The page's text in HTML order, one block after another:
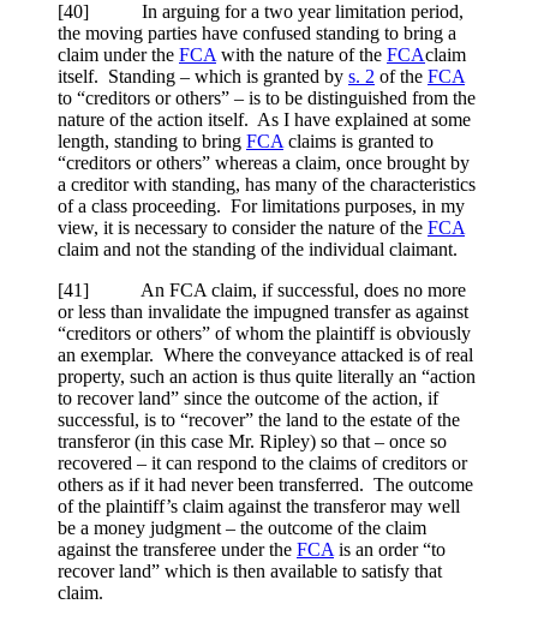
[40] In arguing for a two year limitation period,
the moving parties have confused standing to bring a
claim under the FCA with the nature of the FCAclaim
itself. Standing – which is granted by s. 2 of the FCA
to “creditors or others” – is to be distinguished from the
nature of the action itself. As I have explained at some
length, standing to bring FCA claims is granted to
“creditors or others” whereas a claim, once brought by
a creditor with standing, has many of the characteristics
of a class proceeding. For limitations purposes, in my
view, it is necessary to consider the nature of the FCA
claim and not the standing of the individual claimant.
[41] An FCA claim, if successful, does no more
or less than invalidate the impugned transfer as against
“creditors or others” of whom the plaintiff is obviously
an exemplar. Where the conveyance attacked is of real
property, such an action is thus quite literally an “action
to recover land” since the outcome of the action, if
successful, is to “recover” the land to the estate of the
transferor (in this case Mr. Ripley) so that – once so
recovered – it can respond to the claims of creditors or
others as if it had never been transferred. The outcome
of the plaintiff’s claim against the transferor may well
be a money judgment – the outcome of the claim
against the transferee under the FCA is an order “to
recover land” which is then available to satisfy that
claim.